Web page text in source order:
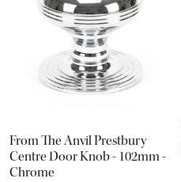
From The Anvil Prestbury
Centre Door Knob - 102mm -
Chrome